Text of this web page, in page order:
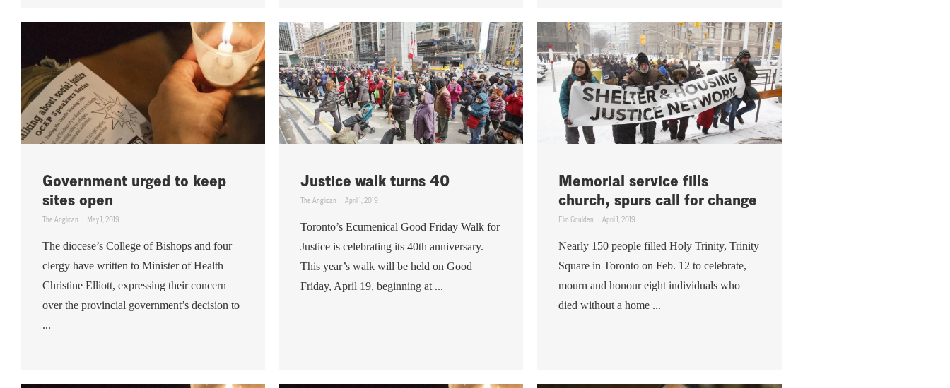
Government urged to keep
sites open
The Anglican May 1, 2019
The diocese’s College of Bishops and four
clergy have written to Minister of Health
Christine Elliott, expressing their concern
over the provincial government’s decision to
...
Justice walk turns 40
The Anglican April 1, 2019
Toronto’s Ecumenical Good Friday Walk for
Justice is celebrating its 40th anniversary.
This year’s walk will be held on Good
Friday, April 19, beginning at ...
Memorial service fills
church, spurs call for change
Elin Goulden April 1, 2019
Nearly 150 people filled Holy Trinity, Trinity
Square in Toronto on Feb. 12 to celebrate,
mourn and honour eight individuals who
died without a home ...